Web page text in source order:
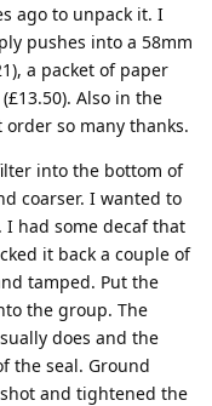
ago to unpack it. I
pushes into a 58mm
a packet of paper
Also in the
so many thanks.
into the bottom of
coarser. I wanted to
I had some decaf that
it back a couple of
tamped. Put the
the group. The
does and the
the seal. Ground
and tightened the